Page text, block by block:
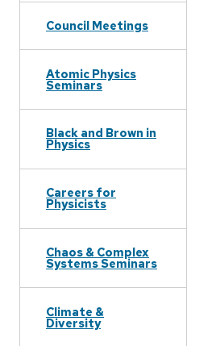
Council Meetings
Atomic Physics
Seminars
Black and Brown in
Physics
Careers for
Physicists
Chaos & Complex
Systems Seminars
Climate &
Diversity